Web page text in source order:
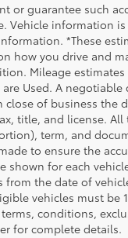
guarantee such
Vehicle information
*These
how you drive and
Mileage
Used. A
of business the
title, and license.
term, and
to ensure the
for each
the date of
vehicles must be
conditions,
for complete details.